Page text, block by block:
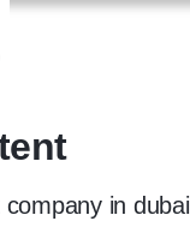
in dubai